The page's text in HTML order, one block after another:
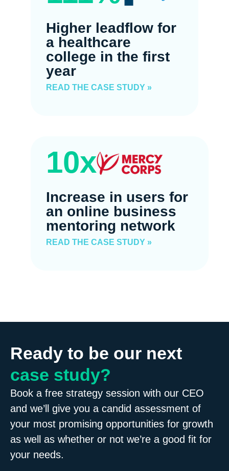
Higher leadflow for
a healthcare
college in the first
year
READ THE CASE STUDY »
10x
Increase in users for
an online business
mentoring network
READ THE CASE STUDY »
Ready to be our next
case study?
Book a free strategy session with our CEO
and we’ll give you a candid assessment of
your most promising opportunities for growth
as well as whether or not we’re a good fit for
your needs.